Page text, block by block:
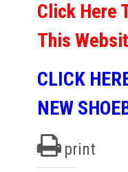
Click Here
This
CLICK
NEW
print